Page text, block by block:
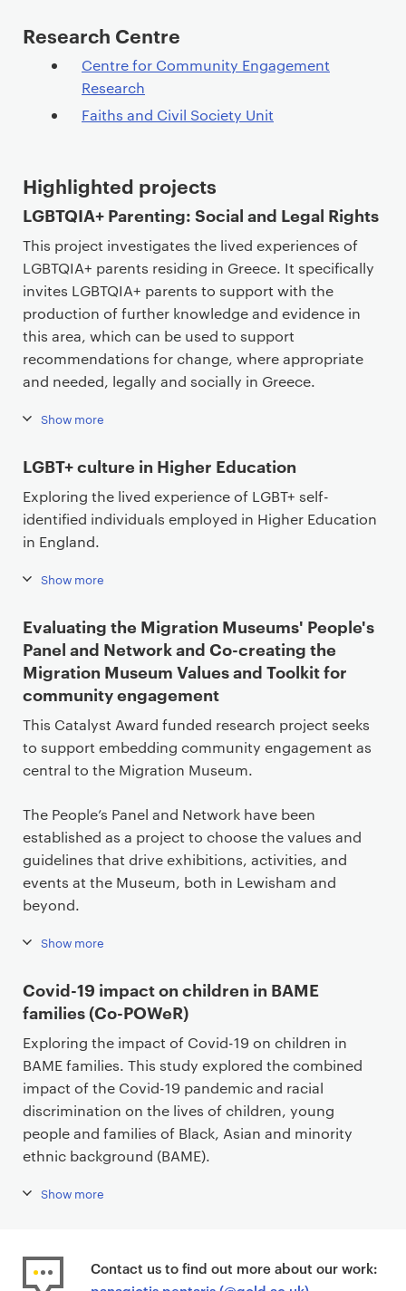
Research Centre
Centre for Community Engagement
Research
Faiths and Civil Society Unit
Highlighted projects
LGBTQIA+ Parenting: Social and Legal Rights
This project investigates the lived experiences of
LGBTQIA+ parents residing in Greece. It specifically
invites LGBTQIA+ parents to support with the
production of further knowledge and evidence in
this area, which can be used to support
recommendations for change, where appropriate
and needed, legally and socially in Greece.
Show more
LGBT+ culture in Higher Education
Exploring the lived experience of LGBT+ self-
identified individuals employed in Higher Education
in England.
Show more
Evaluating the Migration Museums' People's
Panel and Network and Co-creating the
Migration Museum Values and Toolkit for
community engagement
This Catalyst Award funded research project seeks
to support embedding community engagement as
central to the Migration Museum.
The People’s Panel and Network have been
established as a project to choose the values and
guidelines that drive exhibitions, activities, and
events at the Museum, both in Lewisham and
beyond.
Show more
Covid-19 impact on children in BAME
families (Co-POWeR)
Exploring the impact of Covid-19 on children in
BAME families. This study explored the combined
impact of the Covid-19 pandemic and racial
discrimination on the lives of children, young
people and families of Black, Asian and minority
ethnic background (BAME).
Show more
Contact us to find out more about our work: